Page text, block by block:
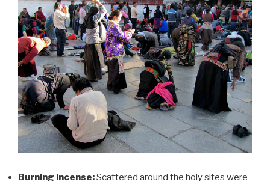
Burning incense:Scattered around the holy sites were